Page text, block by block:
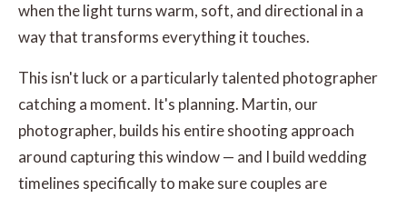
when the light turns warm, soft, and directional in a
way that transforms everything it touches.
This isn't luck or a particularly talented photographer
catching a moment. It's planning. Martin, our
photographer, builds his entire shooting approach
around capturing this window — and I build wedding
timelines specifically to make sure couples are